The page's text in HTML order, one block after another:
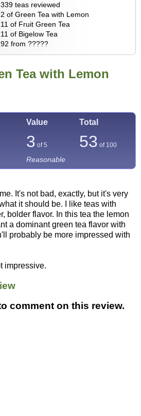
teas reviewed
of Green Tea with Lemon
of Fruit Green Tea
of Bigelow Tea
from ?????
Tea with Lemon
Value Total
3 of 5 53 of 100
Reasonable
It's not bad, exactly, but it's very
it should be. I like teas with
bolder flavor. In this tea the lemon
a dominant green tea flavor with
probably be more impressed with
impressive.
comment on this review.